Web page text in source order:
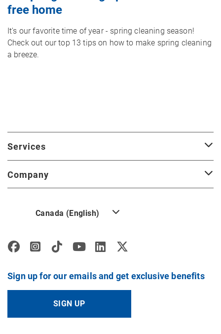
free home
It's our favorite time of year - spring cleaning season!
Check out our top 13 tips on how to make spring cleaning
a breeze.
Services
Company
Canada (English)
Sign up for our emails and get exclusive benefits
SIGN UP